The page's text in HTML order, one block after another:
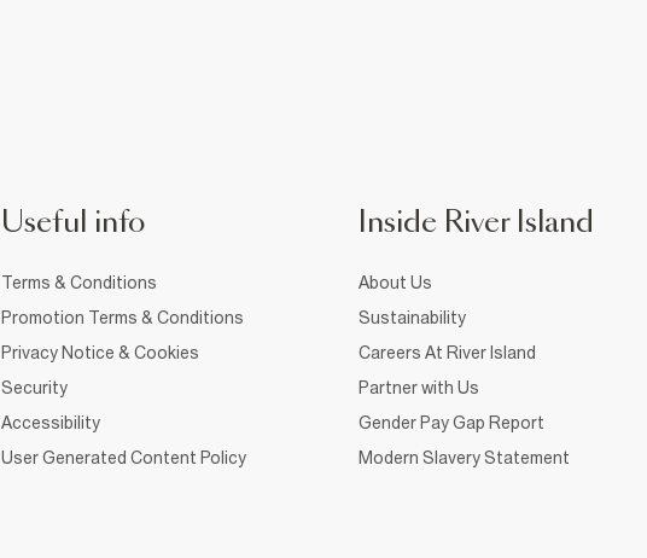
Useful info
Terms & Conditions
Promotion Terms & Conditions
Privacy Notice & Cookies
Security
Accessibility
User Generated Content Policy
Inside River Island
About Us
Sustainability
Careers At River Island
Partner with Us
Gender Pay Gap Report
Modern Slavery Statement